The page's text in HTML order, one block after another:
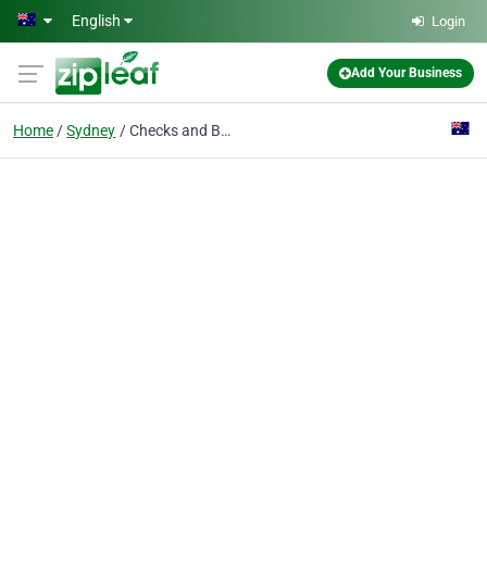
Skip to main content
English Login
Add Your Business
Home Sydney Checks and Balances Law